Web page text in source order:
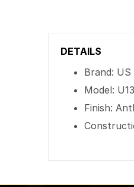
DETAILS
Brand: US
Model:
Finish: